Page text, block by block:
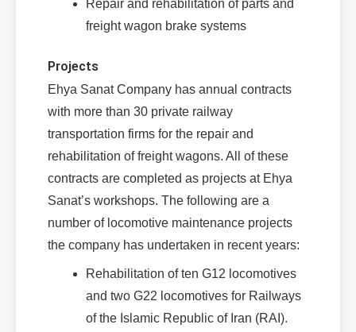
Repair and rehabilitation of parts and
freight wagon brake systems
Projects
Ehya Sanat Company has annual contracts
with more than 30 private railway
transportation firms for the repair and
rehabilitation of freight wagons. All of these
contracts are completed as projects at Ehya
Sanat’s workshops. The following are a
number of locomotive maintenance projects
the company has undertaken in recent years:
Rehabilitation of ten G12 locomotives
and two G22 locomotives for Railways
of the Islamic Republic of Iran (RAI).